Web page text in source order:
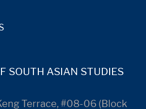
SOUTH ASIAN STUDIES
Terrace, #08-06 (Block